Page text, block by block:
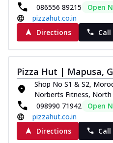
086556 89215
Open
pizzahut.co.in
Directions
Pizza Hut | Mapusa,
Shop No S1 & S2,
Norberts Fitness, North
098990 71942
Open
pizzahut.co.in
Directions